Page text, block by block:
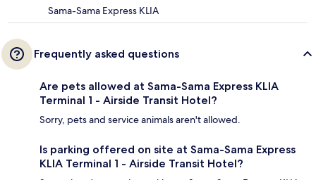
Sama-Sama Express KLIA
Frequently asked questions
Are pets allowed at Sama-Sama Express KLIA
Terminal 1 - Airside Transit Hotel?
Sorry, pets and service animals aren't allowed.
Is parking offered on site at Sama-Sama Express
KLIA Terminal 1 - Airside Transit Hotel?